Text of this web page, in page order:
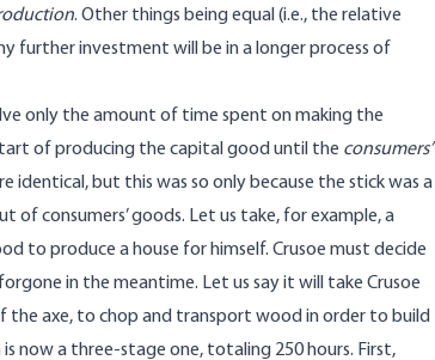
. Other things being equal (i.e., the relative
further investment will be in a longer process of
only the amount of time spent on making the
of producing the capital good until the consumers’
identical, but this was so only because the stick was a
consumers’ goods. Let us take, for example, a
to produce a house for himself. Crusoe must decide
in the meantime. Let us say it will take Crusoe
the axe, to chop and transport wood in order to build
now a three-stage one, totaling 250 hours. First,